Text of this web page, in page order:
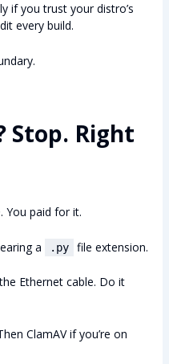
if you trust your distro’s
every build.
Stop. Right
You paid for it.
a .py file extension.
Ethernet cable. Do it
ClamAV if you’re on